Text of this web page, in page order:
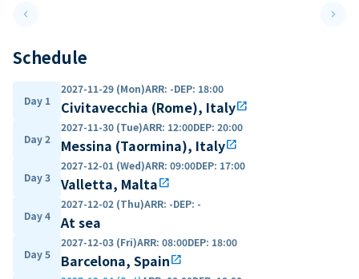
keyboard_arrow_leftPrevious slide keyboard_arrow_right
Schedule
Day 1
2027-11-29 (Mon)ARR: -DEP: 18:00
Civitavecchia (Rome), Italyopen_in_new
Day 2
2027-11-30 (Tue)ARR: 12:00DEP: 20:00
Messina (Taormina), Italyopen_in_new
Day 3
2027-12-01 (Wed)ARR: 09:00DEP: 17:00
Valletta, Maltaopen_in_new
Day 4
2027-12-02 (Thu)ARR: -DEP: -
At sea
Day 5
2027-12-03 (Fri)ARR: 08:00DEP: 18:00
Barcelona, Spainopen_in_new